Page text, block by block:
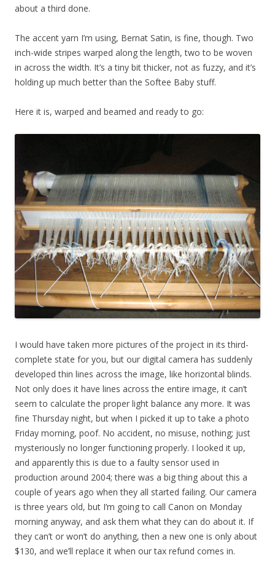
about a third done.
The accent yarn I’m using, Bernat Satin, is fine, though. Two
inch-wide stripes warped along the length, two to be woven
in across the width. It’s a tiny bit thicker, not as fuzzy, and it’s
holding up much better than the Softee Baby stuff.
Here it is, warped and beamed and ready to go:
I would have taken more pictures of the project in its third-
complete state for you, but our digital camera has suddenly
developed thin lines across the image, like horizontal blinds.
Not only does it have lines across the entire image, it can’t
seem to calculate the proper light balance any more. It was
fine Thursday night, but when I picked it up to take a photo
Friday morning, poof. No accident, no misuse, nothing; just
mysteriously no longer functioning properly. I looked it up,
and apparently this is due to a faulty sensor used in
production around 2004; there was a big thing about this a
couple of years ago when they all started failing. Our camera
is three years old, but I’m going to call Canon on Monday
morning anyway, and ask them what they can do about it. If
they can’t or won’t do anything, then a new one is only about
$130, and we’ll replace it when our tax refund comes in.